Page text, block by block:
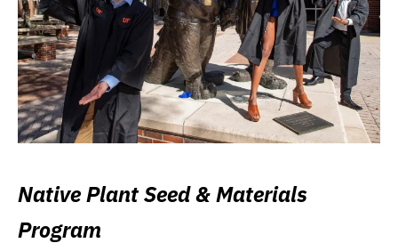
Native Plant Seed & Materials
Program